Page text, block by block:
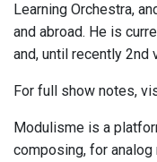
Learning Orchestra,
and abroad. He is
and, until recently 2nd
For full show notes,
Modulisme is a
composing, for